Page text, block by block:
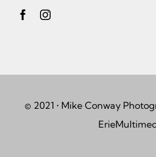
© 2021 • Mike Conway